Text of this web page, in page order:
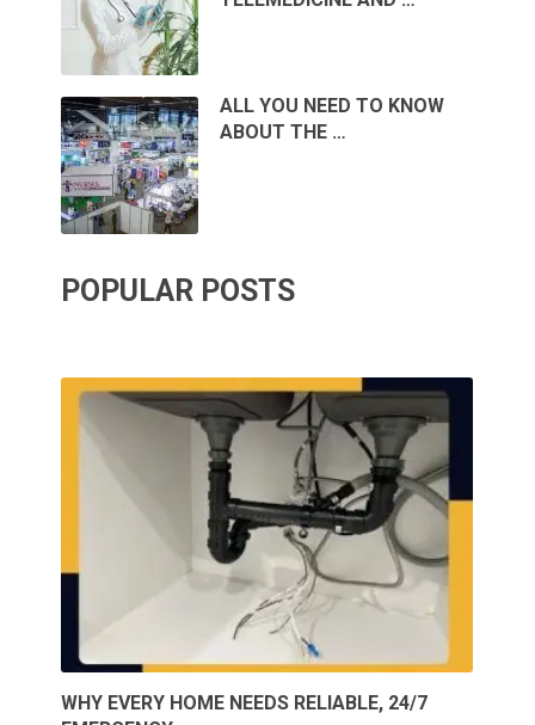
ALL YOU NEED TO KNOW
ABOUT THE …
POPULAR POSTS
WHY EVERY HOME NEEDS RELIABLE, 24/7